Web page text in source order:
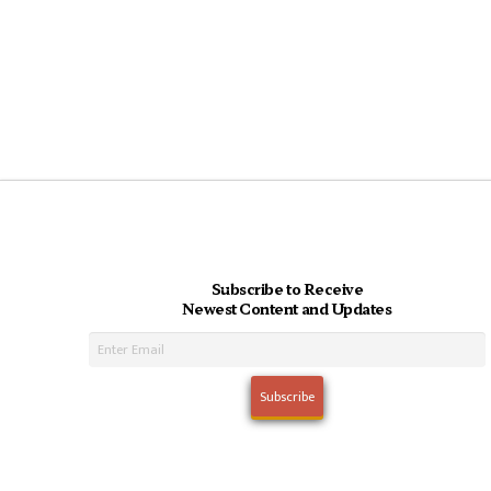
Subscribe to Receive
Newest Content and Updates